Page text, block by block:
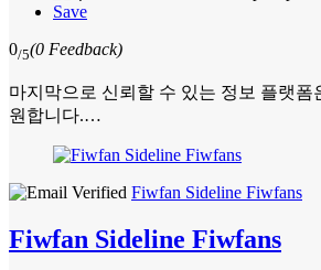
Save
0/5(0 Feedback)
마지막으로 신뢰할 수 있는 정보 플랫
원합니다.…
Fiwfan Sideline Fiwfans
Fiwfan Sideline Fiwfans